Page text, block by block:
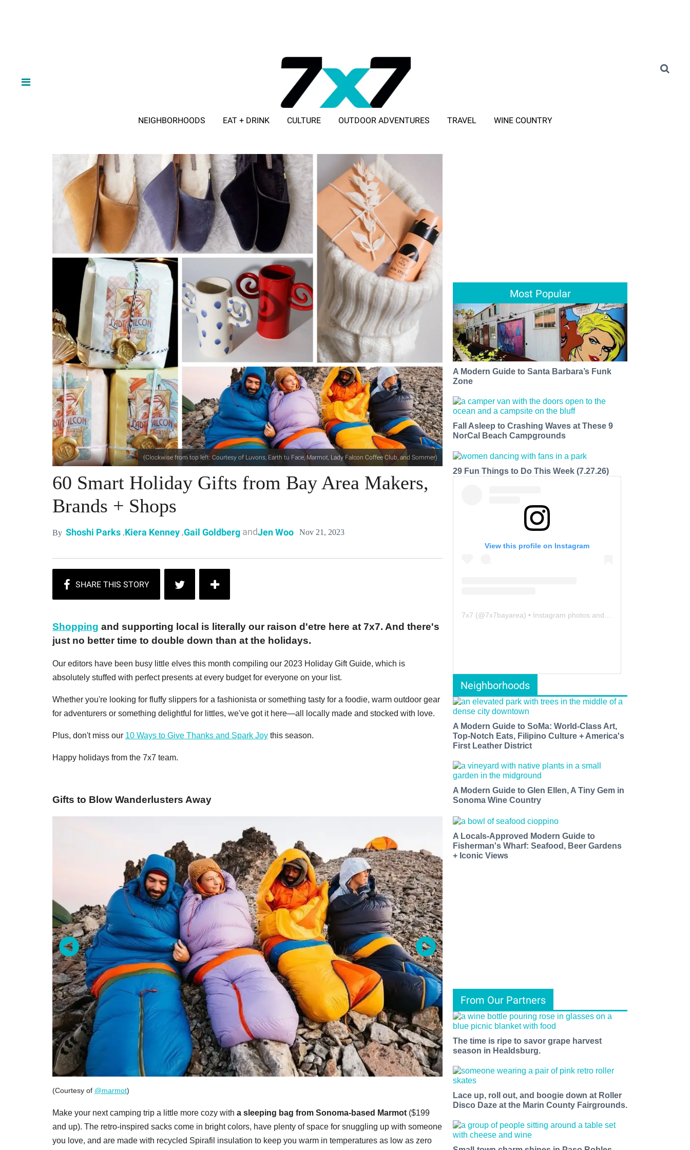
NEIGHBORHOODS EAT + DRINK CULTURE OUTDOOR ADVENTURES TRAVEL WINE COUNTRY
(Clockwise from top left: Courtesy of Luvons, Earth tu Face, Marmot, Lady Falcon Coffee Club, and Sommer)
60 Smart Holiday Gifts from Bay Area Makers,
Brands + Shops
By Shoshi Parks ,Kiera Kenney ,Gail Goldberg andJen Woo Nov 21, 2023
Shopping and supporting local is literally our raison d'etre here at 7x7. And there's
just no better time to double down than at the holidays.
Our editors have been busy little elves this month compiling our 2023 Holiday Gift Guide, which is
absolutely stuffed with perfect presents at every budget for everyone on your list.
Whether you're looking for fluffy slippers for a fashionista or something tasty for a foodie, warm outdoor gear
for adventurers or something delightful for littles, we've got it here—all locally made and stocked with love.
Plus, don't miss our 10 Ways to Give Thanks and Spark Joy this season.
Happy holidays from the 7x7 team.
Gifts to Blow Wanderlusters Away
(Courtesy of @marmot)
Make your next camping trip a little more cozy with a sleeping bag from Sonoma-based Marmot ($199
and up). The retro-inspired sacks come in bright colors, have plenty of space for snuggling up with someone
you love, and are made with recycled Spirafil insulation to keep you warm in temperatures as low as zero
Most Popular
A Modern Guide to Santa Barbara’s Funk
Zone
Fall Asleep to Crashing Waves at These 9
NorCal Beach Campgrounds
29 Fun Things to Do This Week (7.27.26)
View this profile on Instagram
7x7 (@7x7bayarea) • Instagram photos and videos
Neighborhoods
A Modern Guide to SoMa: World-Class Art,
Top-Notch Eats, Filipino Culture + America's
First Leather District
A Modern Guide to Glen Ellen, A Tiny Gem in
Sonoma Wine Country
A Locals-Approved Modern Guide to
Fisherman's Wharf: Seafood, Beer Gardens
+ Iconic Views
From Our Partners
The time is ripe to savor grape harvest
season in Healdsburg.
Lace up, roll out, and boogie down at Roller
Disco Daze at the Marin County Fairgrounds.